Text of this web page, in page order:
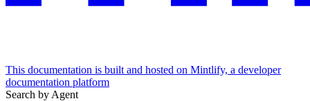
This documentation is built and hosted on Mintlify, a developer
documentation platform
Search by Agent